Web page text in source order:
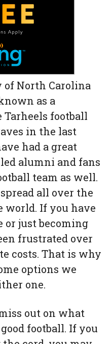
North Carolina
as a
Tarheels football
in the last
had a great
alumni and fans
team as well.
all over the
world. If you have
or just becoming
frustrated over
costs. That is why
options we
one.
out on what
football. If you